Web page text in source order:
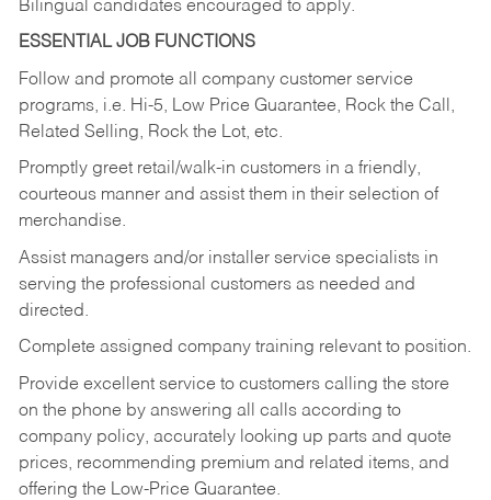
Bilingual candidates encouraged to apply.
ESSENTIAL JOB FUNCTIONS
Follow and promote all company customer service
programs, i.e. Hi-5, Low Price Guarantee, Rock the Call,
Related Selling, Rock the Lot, etc.
Promptly greet retail/walk-in customers in a friendly,
courteous manner and assist them in their selection of
merchandise.
Assist managers and/or installer service specialists in
serving the professional customers as needed and
directed.
Complete assigned company training relevant to position.
Provide excellent service to customers calling the store
on the phone by answering all calls according to
company policy, accurately looking up parts and quote
prices, recommending premium and related items, and
offering the Low-Price Guarantee.